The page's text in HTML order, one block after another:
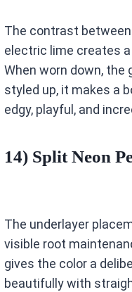
The contrast
electric lime creates
When worn down, the
styled up, it makes a
edgy, playful, and
14) Split Neon
The underlayer
visible root
gives the color a
beautifully with